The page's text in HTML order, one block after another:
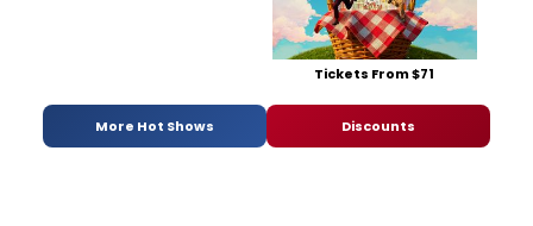
Tickets From $71
More Hot Shows Discounts